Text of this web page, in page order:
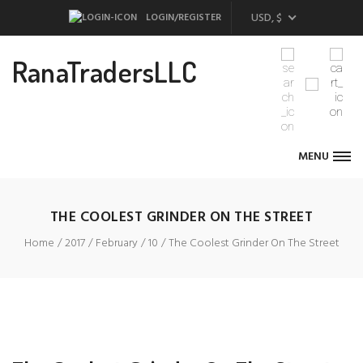
LOGIN/REGISTER USD, $
RanaTradersLLC
MENU
THE COOLEST GRINDER ON THE STREET
Home 2017 February 10 The Coolest Grinder On The Street